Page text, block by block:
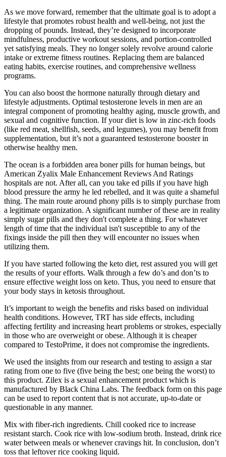
As we move forward, remember that the ultimate goal is to adopt a
lifestyle that promotes robust health and well-being, not just the
dropping of pounds. Instead, they’re designed to incorporate
mindfulness, productive workout sessions, and portion-controlled
yet satisfying meals. They no longer solely revolve around calorie
intake or extreme fitness routines. Replacing them are balanced
eating habits, exercise routines, and comprehensive wellness
programs.
You can also boost the hormone naturally through dietary and
lifestyle adjustments. Optimal testosterone levels in men are an
integral component of promoting healthy aging, muscle growth, and
sexual and cognitive function. If your diet is low in zinc-rich foods
(like red meat, shellfish, seeds, and legumes), you may benefit from
supplementation, but it’s not a guaranteed testosterone booster in
otherwise healthy men.
The ocean is a forbidden area boner pills for human beings, but
American Zyalix Male Enhancement Reviews And Ratings
hospitals are not. After all, can you take ed pills if you have high
blood pressure the army he led rebelled, and it was quite a shameful
thing. The main route around phony pills is to simply purchase from
a legitimate organization. A significant number of these are in reality
simply sugar pills and they don't complete a thing. For whatever
length of time that the individual isn't susceptible to any of the
fixings inside the pill then they will encounter no issues when
utilizing them.
If you have started following the keto diet, rest assured you will get
the results of your efforts. Walk through a few do’s and don’ts to
ensure effective weight loss on keto. Thus, you need to ensure that
your body stays in ketosis throughout.
It’s important to weigh the benefits and risks based on individual
health conditions. However, TRT has side effects, including
affecting fertility and increasing heart problems or strokes, especially
in those who are overweight or obese. Although it is cheaper
compared to TestoPrime, it does not compromise the ingredients.
We used the insights from our research and testing to assign a star
rating from one to five (five being the best; one being the worst) to
this product. Zilex is a sexual enhancement product which is
manufactured by Black China Labs. The feedback form on this page
can be used to report content that is not accurate, up-to-date or
questionable in any manner.
Mix with fiber-rich ingredients. Chill cooked rice to increase
resistant starch. Cook rice with low-sodium broth. Instead, drink rice
water between meals or whenever cravings hit. In conclusion, don’t
toss that leftover rice cooking liquid.